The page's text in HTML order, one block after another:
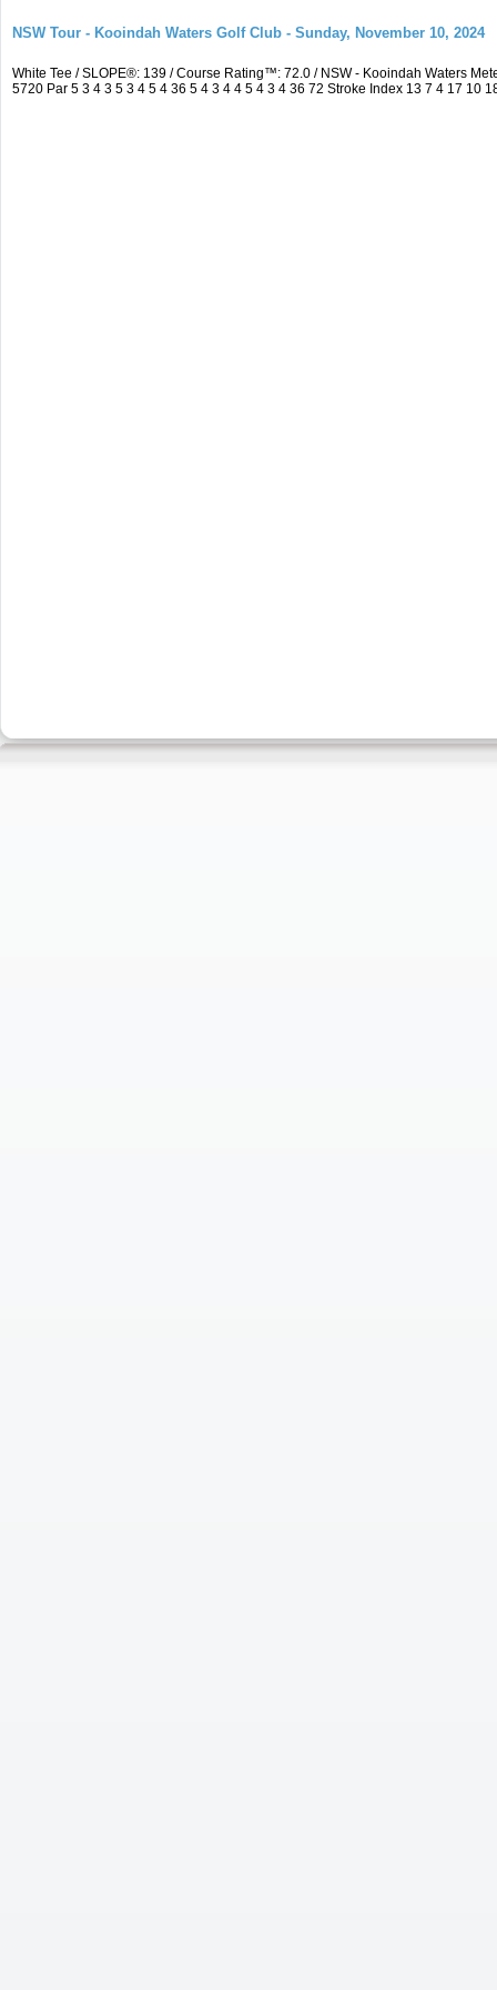
NSW Tour - Kooindah Waters Golf Club - Sunday, November 10, 2024
White Tee / SLOPE®: 139 / Course Rating™: 72.0 / NSW - Kooindah Waters
5720 Par 5 3 4 3 5 3 4 5 4 36 5 4 3 4 4 5 4 3 4 36 72 Stroke Index 13 7 4 17 10